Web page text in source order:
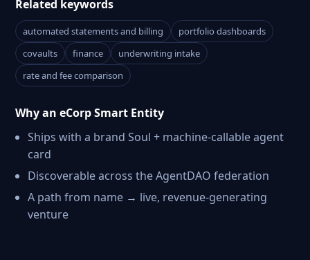
Related keywords
automated statements and billing
portfolio dashboards
covaults
finance
underwriting intake
rate and fee comparison
Why an eCorp Smart Entity
Ships with a brand Soul + machine-callable agent
card
Discoverable across the AgentDAO federation
A path from name → live, revenue-generating
venture